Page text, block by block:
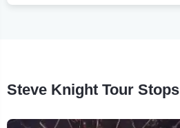
Steve Knight Tour Stops